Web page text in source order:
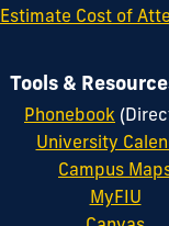
Estimate Cost of
Tools &
Phonebook
University
Campus
MyFIU